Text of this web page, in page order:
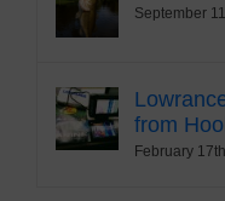
September
from
February